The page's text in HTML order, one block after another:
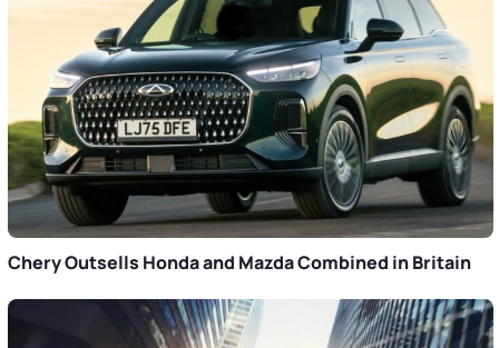
Chery Outsells Honda and Mazda Combined in Britain